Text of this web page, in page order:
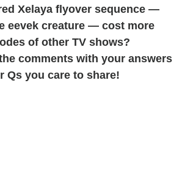
Xelaya flyover sequence —
eevek creature — cost more
of other TV shows?
comments with your answers
Qs you care to share!